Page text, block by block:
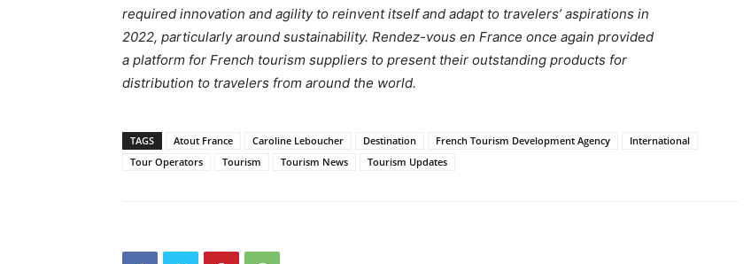
required innovation and agility to reinvent itself and adapt to travelers’ aspirations in
2022, particularly around sustainability. Rendez-vous en France once again provided
a platform for French tourism suppliers to present their outstanding products for
distribution to travelers from around the world.
TAGS Atout France Caroline Leboucher Destination French Tourism Development Agency
International
Tour Operators
Tourism Tourism News Tourism Updates